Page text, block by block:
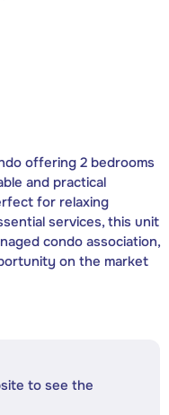
offering 2 bedrooms
and practical
for relaxing
services, this unit
condo association,
on the market
to see the